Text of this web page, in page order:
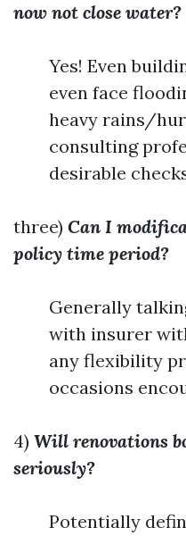
now not close water?
Yes! Even
even face
heavy rains/
consulting
desirable
three) Can I
policy time period?
Generally
with insurer
any flexibility
occasions
4) Will renovations
seriously?
Potentially